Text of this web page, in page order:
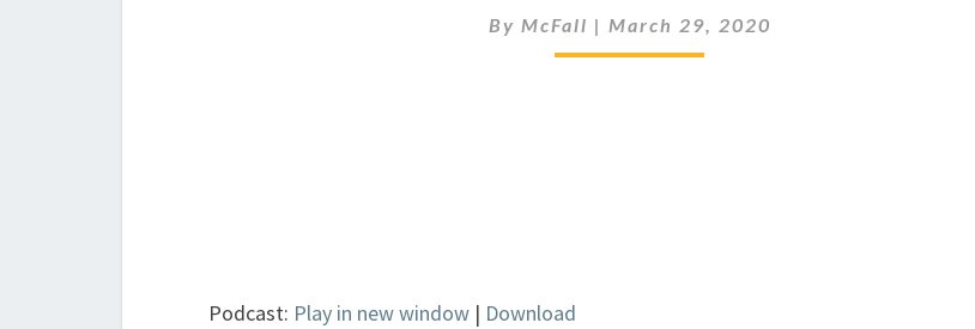
29-
20
By McFall | March 29, 2020
Podcast: Play in new window | Download